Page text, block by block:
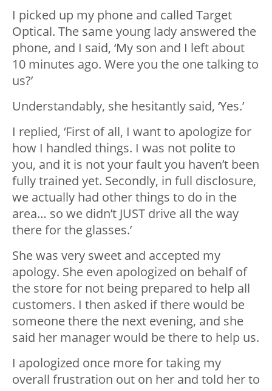
I picked up my phone and called Target
Optical. The same young lady answered the
phone, and I said, ‘My son and I left about
10 minutes ago. Were you the one talking to
us?’
Understandably, she hesitantly said, ‘Yes.’
I replied, ‘First of all, I want to apologize for
how I handled things. I was not polite to
you, and it is not your fault you haven’t been
fully trained yet. Secondly, in full disclosure,
we actually had other things to do in the
area… so we didn’t JUST drive all the way
there for the glasses.’
She was very sweet and accepted my
apology. She even apologized on behalf of
the store for not being prepared to help all
customers. I then asked if there would be
someone there the next evening, and she
said her manager would be there to help us.
I apologized once more for taking my
overall frustration out on her and told her to